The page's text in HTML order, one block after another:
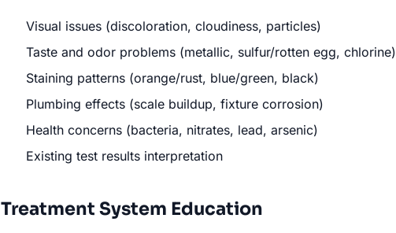
Visual issues (discoloration, cloudiness, particles)
Taste and odor problems (metallic, sulfur/rotten egg, chlorine)
Staining patterns (orange/rust, blue/green, black)
Plumbing effects (scale buildup, fixture corrosion)
Health concerns (bacteria, nitrates, lead, arsenic)
Existing test results interpretation
Treatment System Education